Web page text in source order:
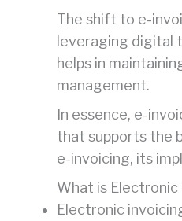
The shift to e-
leveraging digital
helps in
management.
In essence, e-
that supports the
e-invoicing, its
What is Electronic
Electronic